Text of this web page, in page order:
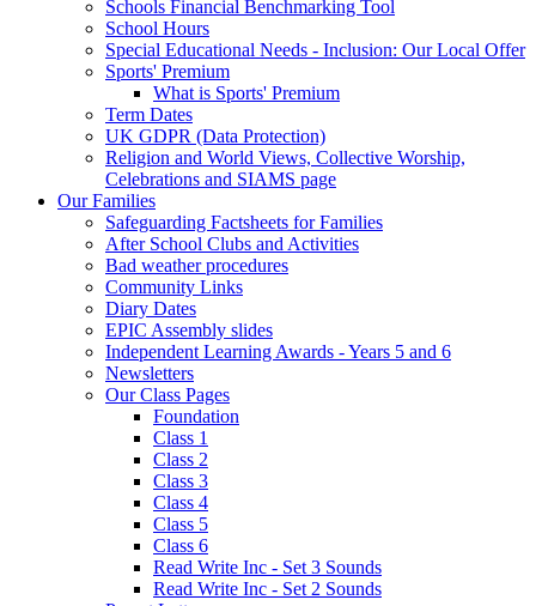
Schools Financial Benchmarking Tool
School Hours
Special Educational Needs - Inclusion: Our Local Offer
Sports' Premium
What is Sports' Premium
Term Dates
UK GDPR (Data Protection)
Religion and World Views, Collective Worship,
Celebrations and SIAMS page
Our Families
Safeguarding Factsheets for Families
After School Clubs and Activities
Bad weather procedures
Community Links
Diary Dates
EPIC Assembly slides
Independent Learning Awards - Years 5 and 6
Newsletters
Our Class Pages
Foundation
Class 1
Class 2
Class 3
Class 4
Class 5
Class 6
Read Write Inc - Set 3 Sounds
Read Write Inc - Set 2 Sounds